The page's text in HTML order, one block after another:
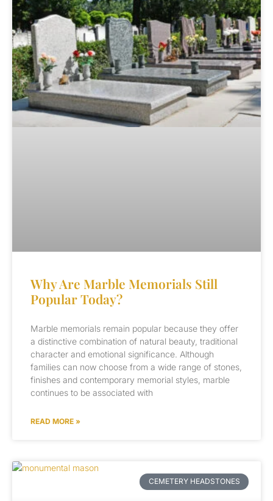
Why Are Marble Memorials Still
Popular Today?
Marble memorials remain popular because they offer
a distinctive combination of natural beauty, traditional
character and emotional significance. Although
families can now choose from a wide range of stones,
finishes and contemporary memorial styles, marble
continues to be associated with
READ MORE »
CEMETERY HEADSTONES